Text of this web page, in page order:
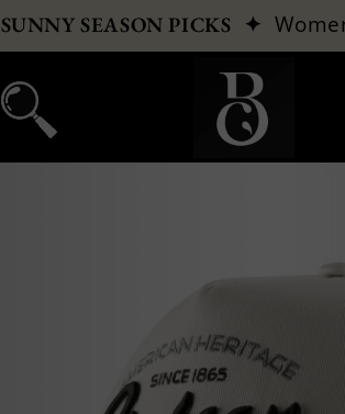
SUNNY SEASON PICKS ✦